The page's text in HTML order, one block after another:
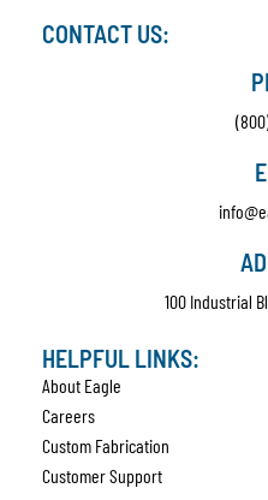
CONTACT US:
100 Industrial
HELPFUL LINKS:
About Eagle
Careers
Custom Fabrication
Customer Support